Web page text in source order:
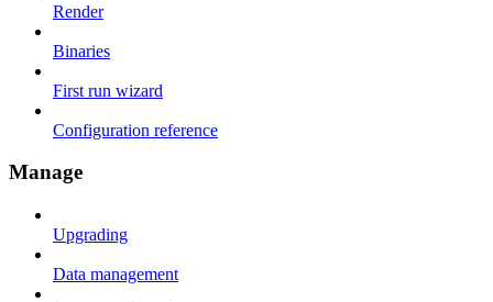
Render
Binaries
First run wizard
Configuration reference
Manage
Upgrading
Data management